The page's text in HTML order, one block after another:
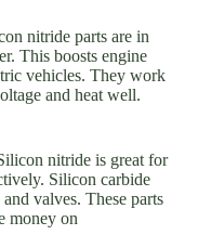
nitride parts are in
This boosts engine
vehicles. They work
and heat well.
nitride is great for
Silicon carbide
valves. These parts
money on